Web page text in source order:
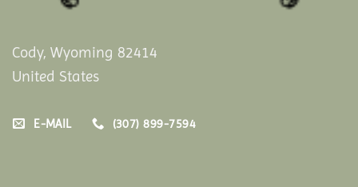
Cody, Wyoming 82414
United States
E-MAIL (307) 899-7594